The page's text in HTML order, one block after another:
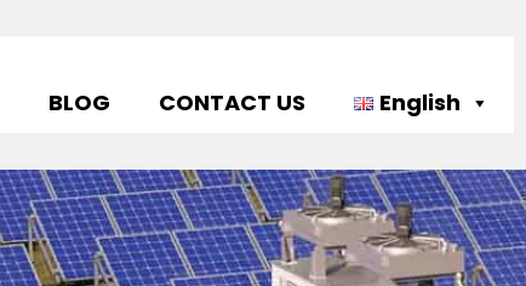
BLOG CONTACT US English